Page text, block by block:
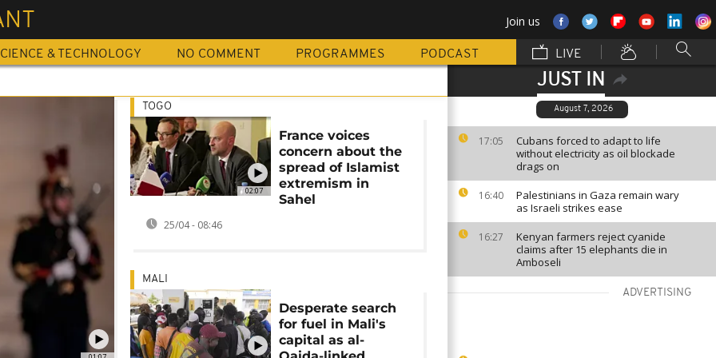
Join us
& TECHNOLOGY NO COMMENT PROGRAMMES PODCAST LIVE
JUST IN
August 7, 2026
17:05
Cubans forced to adapt to life
without electricity as oil blockade
drags on
16:40
Palestinians in Gaza remain wary
as Israeli strikes ease
16:27
Kenyan farmers reject cyanide
claims after 15 elephants die in
Amboseli
ADVERTISING
02:07
TOGO
France voices
concern about the
spread of Islamist
extremism in
Sahel
25/04 - 08:46
MALI
Desperate search
for fuel in Mali's
capital as al-